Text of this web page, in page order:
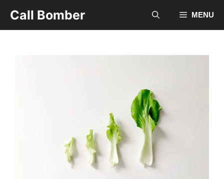
content
Call Bomber MENU